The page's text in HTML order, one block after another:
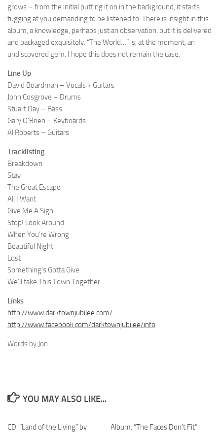
grows – from the initial putting it on in the background, it starts
tugging at you demanding to be listened to. There is insight in this
album, a knowledge, perhaps just an observation, but it is delivered
and packaged exquisitely. “The World…” is, at the moment, an
undiscovered gem. I hope this does not remain the case.
Line Up
David Boardman – Vocals + Guitars
John Cosgrove – Drums
Stuart Day – Bass
Gary O’Brien – Keyboards
Al Roberts – Guitars
Tracklisting
Breakdown
Stay
The Great Escape
All I Want
Give Me A Sign
Stop! Look Around
When You’re Wrong
Beautiful Night
Lost
Something’s Gotta Give
We’ll take This Town Together
Links
http://www.darktownjubilee.com/
http://www.facebook.com/darktownjubilee/info
Words by Jon.
YOU MAY ALSO LIKE...
CD: “Land of the Living” by
Album: “The Faces Don’t Fit”